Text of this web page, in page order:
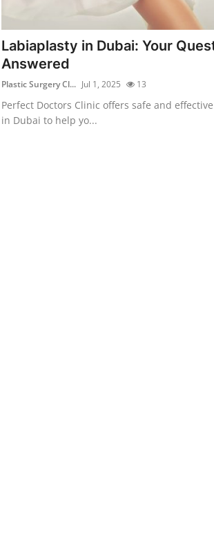
Labiaplasty in Dubai: Your
Answered
Plastic Surgery Cl... Jul 1, 2025 13
Perfect Doctors Clinic offers safe and
in Dubai to help yo...